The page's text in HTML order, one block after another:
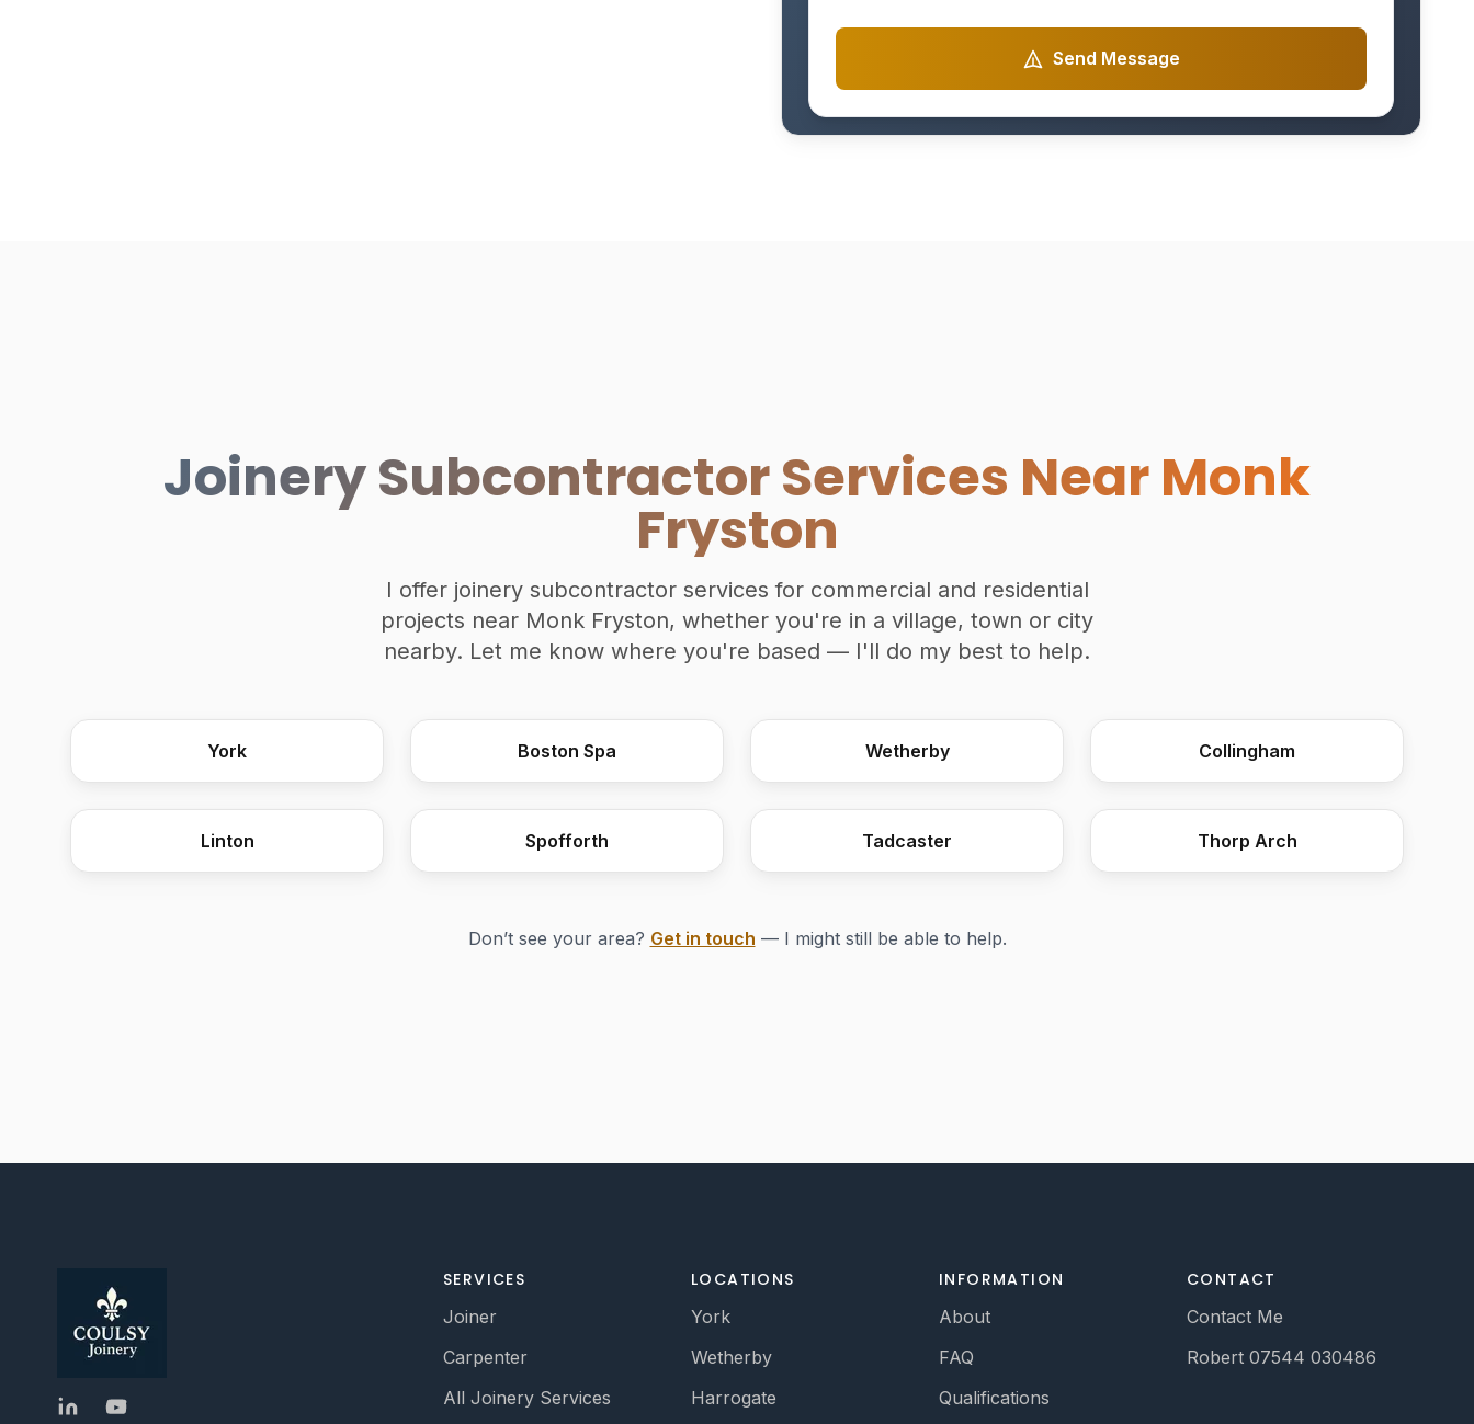
Send Message
Joinery Subcontractor Services Near Monk
Fryston
I offer joinery subcontractor services for commercial and residential
projects near Monk Fryston, whether you're in a village, town or city
nearby. Let me know where you're based — I'll do my best to help.
York Boston Spa Wetherby Collingham
Linton Spofforth Tadcaster Thorp Arch
Don’t see your area? Get in touch — I might still be able to help.
SERVICES
Joiner
Carpenter
All Joinery Services
LOCATIONS
York
Wetherby
Harrogate
INFORMATION
About
FAQ
Qualifications
CONTACT
Contact Me
Robert 07544 030486